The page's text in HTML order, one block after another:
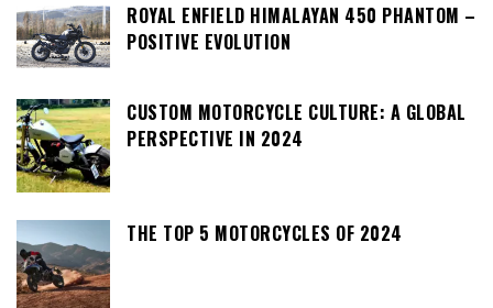
ROYAL ENFIELD HIMALAYAN 450 PHANTOM –
POSITIVE EVOLUTION
CUSTOM MOTORCYCLE CULTURE: A GLOBAL
PERSPECTIVE IN 2024
THE TOP 5 MOTORCYCLES OF 2024